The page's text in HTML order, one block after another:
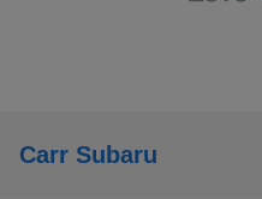
Carr Subaru